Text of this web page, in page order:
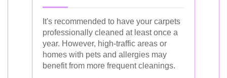
It's recommended to have your carpets
professionally cleaned at least once a
year. However, high-traffic areas or
homes with pets and allergies may
benefit from more frequent cleanings.